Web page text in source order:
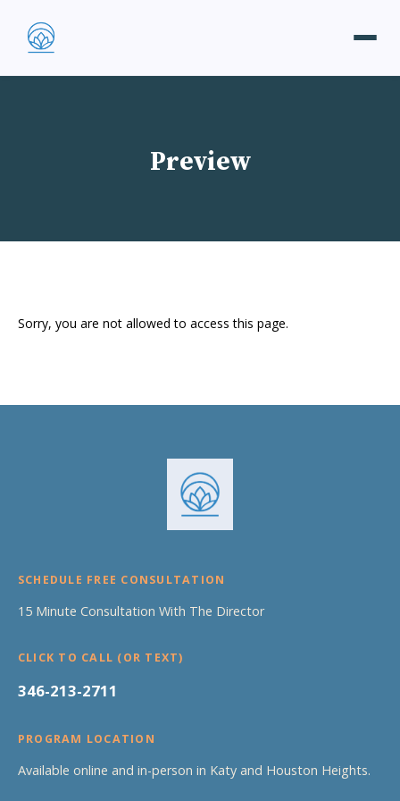
Preview
Sorry, you are not allowed to access this page.
SCHEDULE FREE CONSULTATION
15 Minute Consultation With The Director
CLICK TO CALL (OR TEXT)
346-213-2711
PROGRAM LOCATION
Available online and in-person in Katy and Houston Heights.